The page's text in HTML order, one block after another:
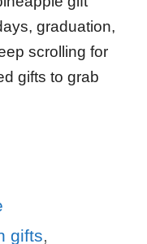
graduation,
scrolling for
gifts to grab
gifts,